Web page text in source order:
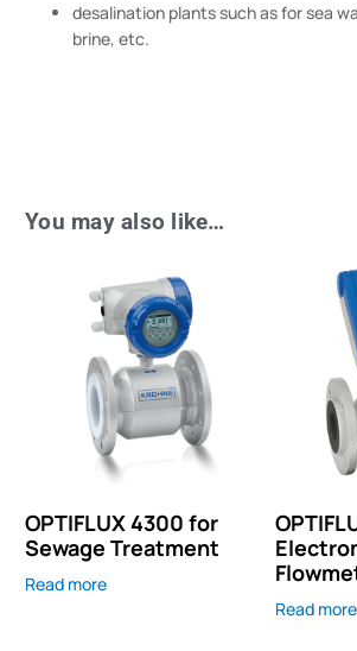
desalination plants such as for sea
brine, etc.
You may also like…
OPTIFLUX 4300 for
Sewage Treatment
Read more
Read more